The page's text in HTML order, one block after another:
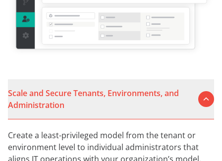
Scale and Secure Tenants, Environments, and
Administration
Create a least-privileged model from the tenant or
environment level to individual administrators that